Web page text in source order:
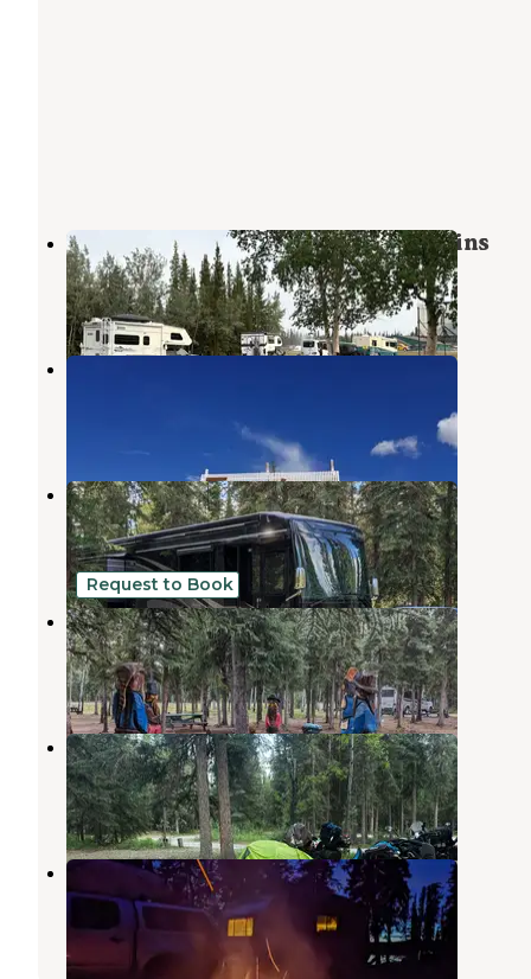
Tok RV Village campground & Cabins
Tanacross,Alaska
4 Reviews
29 Photos
Tundra RV Park and Bar
Tundra Lodge and RV Park
Tanacross,Alaska
2 Reviews
5 Photos
Request to Book
Sourdough Campground & Cafe
Tanacross,Alaska
3 Reviews
12 Photos
Eagle Trail State Rec Area
Tanacross,Alaska
2 Reviews
1 Photo
Lakeview Campground
Tanacross,Alaska
2 Reviews
9 Photos